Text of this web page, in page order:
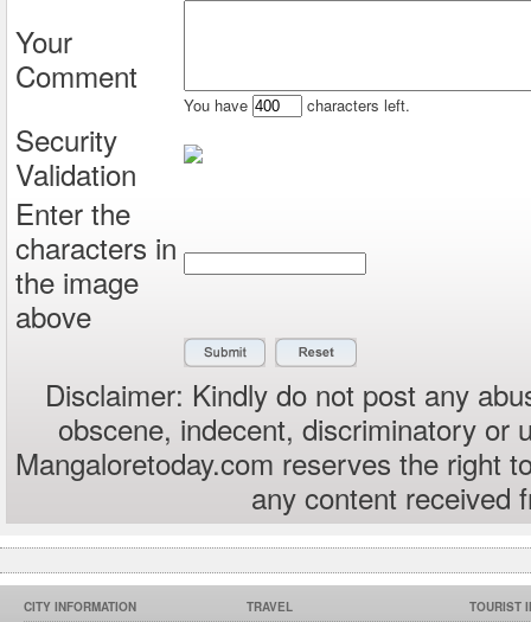
Your
Comment
You have characters left.
Security
Validation
Enter the
characters in
the image
above
Disclaimer: Kindly do not post any
obscene, indecent, discriminatory or
Mangaloretoday.com reserves the right
any content received
CITY INFORMATION
TRAVEL
TOURIST